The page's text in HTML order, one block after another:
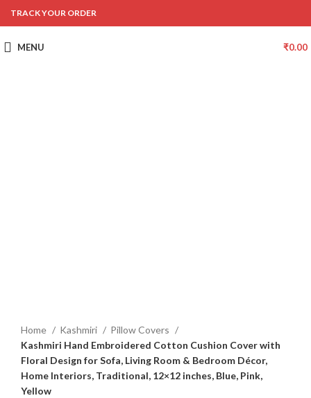
TRACK YOUR ORDER
MENU ₹0.00
Home Kashmiri
Pillow Covers
Kashmiri Hand Embroidered Cotton Cushion Cover with
Floral Design for Sofa, Living Room & Bedroom Décor,
Home Interiors, Traditional, 12×12 inches, Blue, Pink,
Yellow